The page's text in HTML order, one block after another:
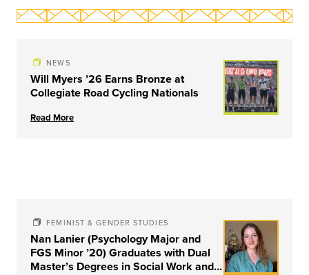
NEWS
Will Myers ’26 Earns Bronze at
Collegiate Road Cycling Nationals
Read More
FEMINIST & GENDER STUDIES
Nan Lanier (Psychology Major and
FGS Minor ’20) Graduates with Dual
Master’s Degrees in Social Work and